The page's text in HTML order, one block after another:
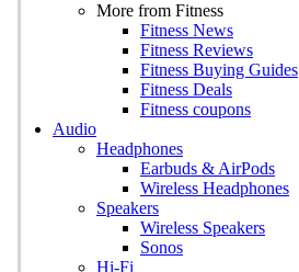
More from Fitness
Fitness News
Fitness Reviews
Fitness Buying Guides
Fitness Deals
Fitness coupons
Audio
Headphones
Earbuds & AirPods
Wireless Headphones
Speakers
Wireless Speakers
Sonos
Hi-Fi